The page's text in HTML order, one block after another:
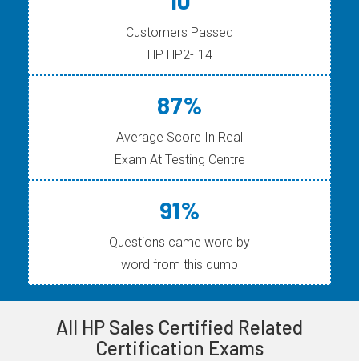
Customers Passed
HP HP2-I14
87%
Average Score In Real
Exam At Testing Centre
91%
Questions came word by
word from this dump
All HP Sales Certified Related
Certification Exams